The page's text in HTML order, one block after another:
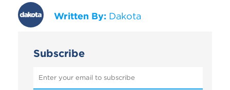
Written By: Dakota
Subscribe